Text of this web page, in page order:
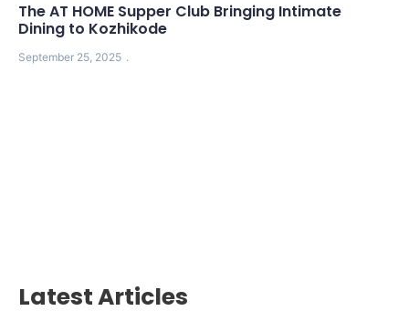
The AT HOME Supper Club Bringing Intimate
Dining to Kozhikode
September 25, 2025
Latest Articles